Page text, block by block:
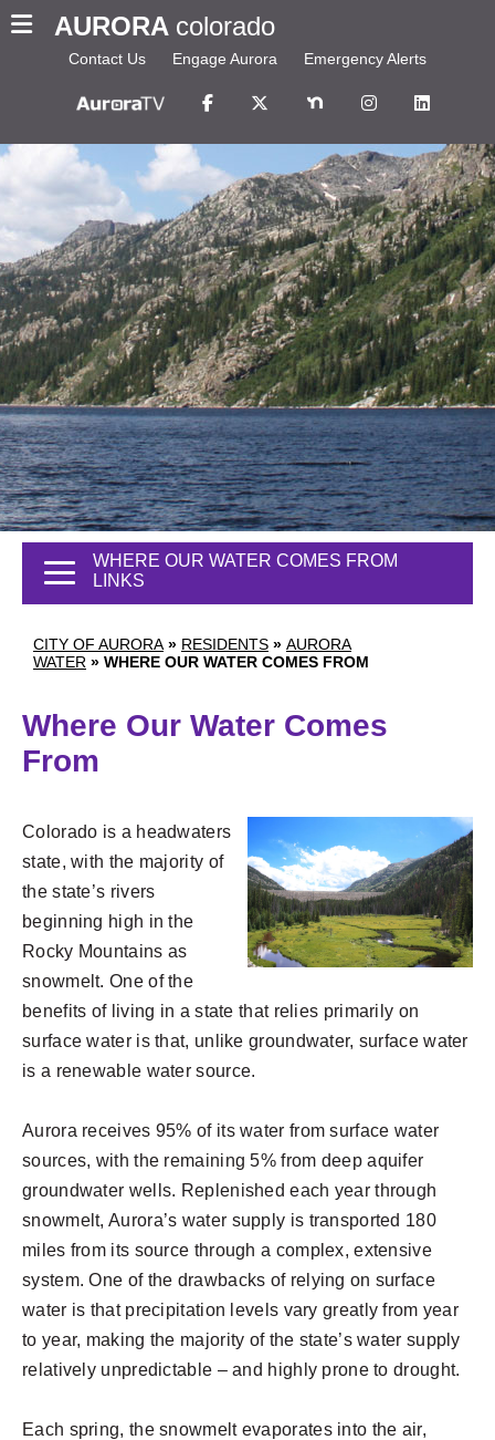
AURORA colorado
Contact Us Engage Aurora Emergency Alerts
CITY OF AURORA » RESIDENTS » AURORA
WATER » WHERE OUR WATER COMES FROM
WHERE OUR WATER COMES FROM
LINKS
Where Our Water Comes
From
Colorado is a headwaters
state, with the majority of
the state’s rivers
beginning high in the
Rocky Mountains as
snowmelt. One of the
benefits of living in a state that relies primarily on
surface water is that, unlike groundwater, surface water
is a renewable water source.
Aurora receives 95% of its water from surface water
sources, with the remaining 5% from deep aquifer
groundwater wells. Replenished each year through
snowmelt, Aurora’s water supply is transported 180
miles from its source through a complex, extensive
system. One of the drawbacks of relying on surface
water is that precipitation levels vary greatly from year
to year, making the majority of the state’s water supply
relatively unpredictable – and highly prone to drought.
Each spring, the snowmelt evaporates into the air,